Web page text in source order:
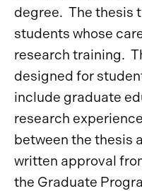
degree. The thesis
students whose
research training.
designed for
include graduate
research
between the thesis
written approval
the Graduate